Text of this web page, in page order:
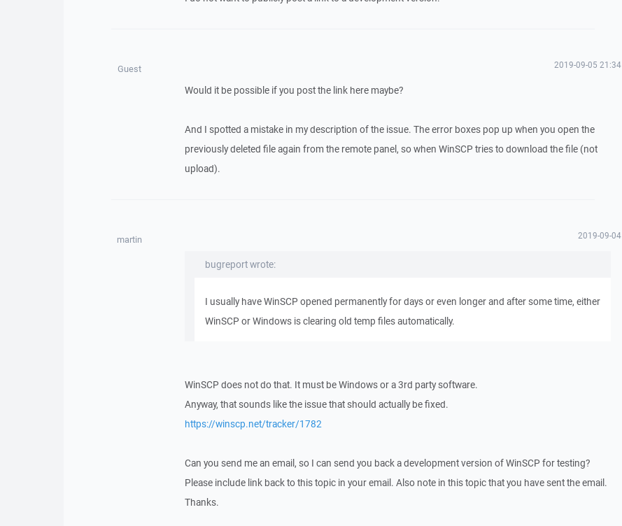
Guest 2019-09-05 21:34
Would it be possible if you post the link here maybe?
And I spotted a mistake in my description of the issue. The error boxes pop up when you open the
previously deleted file again from the remote panel, so when WinSCP tries to download the file (not
upload).
martin 2019-09-04
bugreport wrote:
I usually have WinSCP opened permanently for days or even longer and after some time, either
WinSCP or Windows is clearing old temp files automatically.
WinSCP does not do that. It must be Windows or a 3rd party software.
Anyway, that sounds like the issue that should actually be fixed.
https://winscp.net/tracker/1782
Can you send me an email, so I can send you back a development version of WinSCP for testing?
Please include link back to this topic in your email. Also note in this topic that you have sent the email.
Thanks.